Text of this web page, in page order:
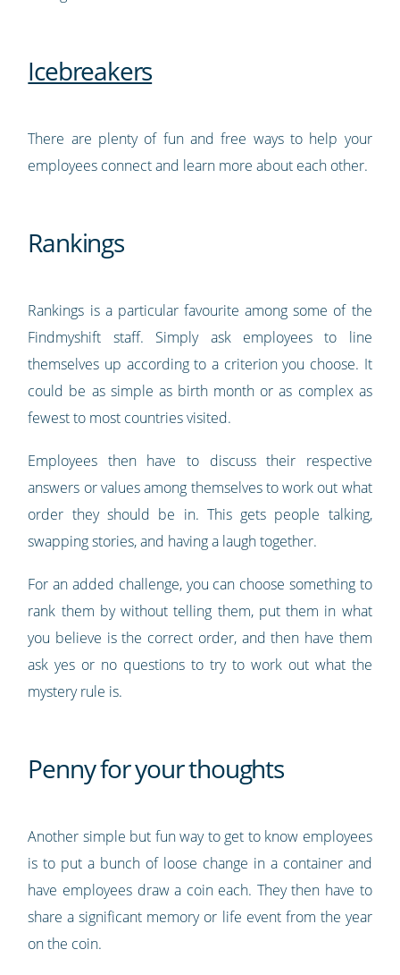
Icebreakers
There are plenty of fun and free ways to help your
employees connect and learn more about each other.
Rankings
Rankings is a particular favourite among some of the
Findmyshift staff. Simply ask employees to line
themselves up according to a criterion you choose. It
could be as simple as birth month or as complex as
fewest to most countries visited.
Employees then have to discuss their respective
answers or values among themselves to work out what
order they should be in. This gets people talking,
swapping stories, and having a laugh together.
For an added challenge, you can choose something to
rank them by without telling them, put them in what
you believe is the correct order, and then have them
ask yes or no questions to try to work out what the
mystery rule is.
Penny for your thoughts
Another simple but fun way to get to know employees
is to put a bunch of loose change in a container and
have employees draw a coin each. They then have to
share a significant memory or life event from the year
on the coin.